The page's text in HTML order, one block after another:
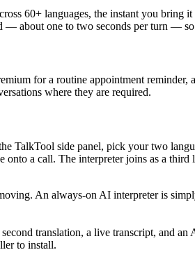
60+ languages, the instant you bring
— about one to two seconds per turn —
for a routine appointment
where they are required.
TalkTool side panel, pick your two
a call. The interpreter joins as a
An always-on AI interpreter is
translation, a live transcript, and
to install.